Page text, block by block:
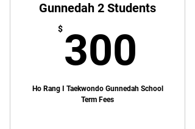
Gunnedah 2 Students
$ 300
Ho Rang I Taekwondo Gunnedah School
Term Fees